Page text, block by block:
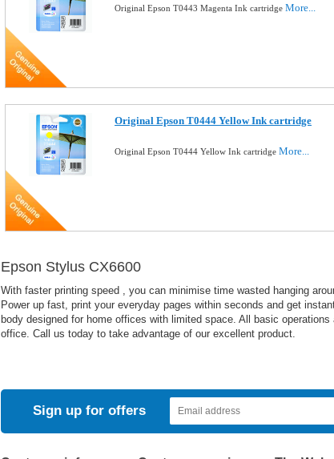
Original Epson T0443 Magenta Ink cartridge More...
Original Epson T0444 Yellow Ink cartridge
Original Epson T0444 Yellow Ink cartridge More...
Epson Stylus CX6600
With faster printing speed , you can minimise time wasted hanging
Power up fast, print your everyday pages within seconds and get
body designed for home offices with limited space. All basic
office. Call us today to take advantage of our excellent product.
Sign up for offers